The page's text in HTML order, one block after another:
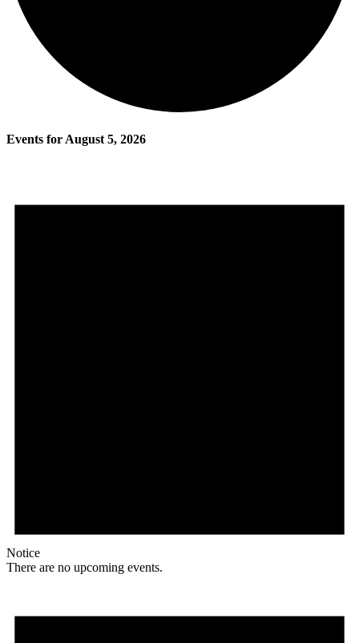
Events for August 5, 2026
Notice
There are no upcoming events.